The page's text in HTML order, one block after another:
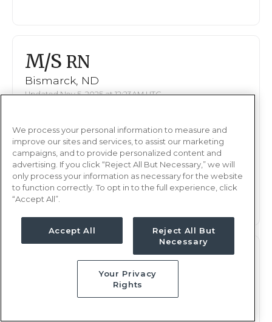
M/S RN
Bismarck, ND
Updated Nov 5, 2025 at 12:23AM UTC
Shift Nights, 12 hours
Duration 16 weeks
This job is no longer available
RN
We process your personal information to measure and
improve our sites and services, to assist our marketing
campaigns, and to provide personalized content and
advertising. If you click “Reject All But Necessary,” we will
only process your information as necessary for the website
to function correctly. To opt in to the full experience, click
“Accept All”.
Accept All
Reject All But
Necessary
Your Privacy
Rights